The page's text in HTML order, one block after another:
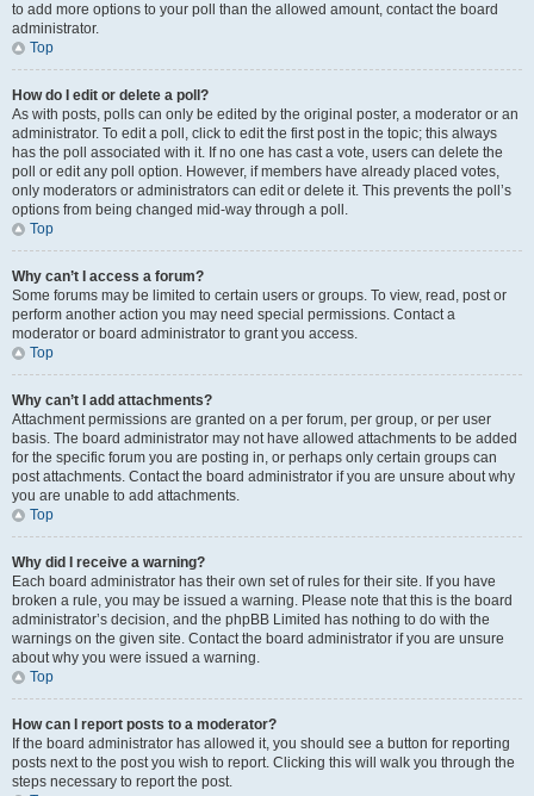
to add more options to your poll than the allowed amount, contact the board
administrator.
Top
How do I edit or delete a poll?
As with posts, polls can only be edited by the original poster, a moderator or an
administrator. To edit a poll, click to edit the first post in the topic; this always
has the poll associated with it. If no one has cast a vote, users can delete the
poll or edit any poll option. However, if members have already placed votes,
only moderators or administrators can edit or delete it. This prevents the poll’s
options from being changed mid-way through a poll.
Top
Why can’t I access a forum?
Some forums may be limited to certain users or groups. To view, read, post or
perform another action you may need special permissions. Contact a
moderator or board administrator to grant you access.
Top
Why can’t I add attachments?
Attachment permissions are granted on a per forum, per group, or per user
basis. The board administrator may not have allowed attachments to be added
for the specific forum you are posting in, or perhaps only certain groups can
post attachments. Contact the board administrator if you are unsure about why
you are unable to add attachments.
Top
Why did I receive a warning?
Each board administrator has their own set of rules for their site. If you have
broken a rule, you may be issued a warning. Please note that this is the board
administrator’s decision, and the phpBB Limited has nothing to do with the
warnings on the given site. Contact the board administrator if you are unsure
about why you were issued a warning.
Top
How can I report posts to a moderator?
If the board administrator has allowed it, you should see a button for reporting
posts next to the post you wish to report. Clicking this will walk you through the
steps necessary to report the post.